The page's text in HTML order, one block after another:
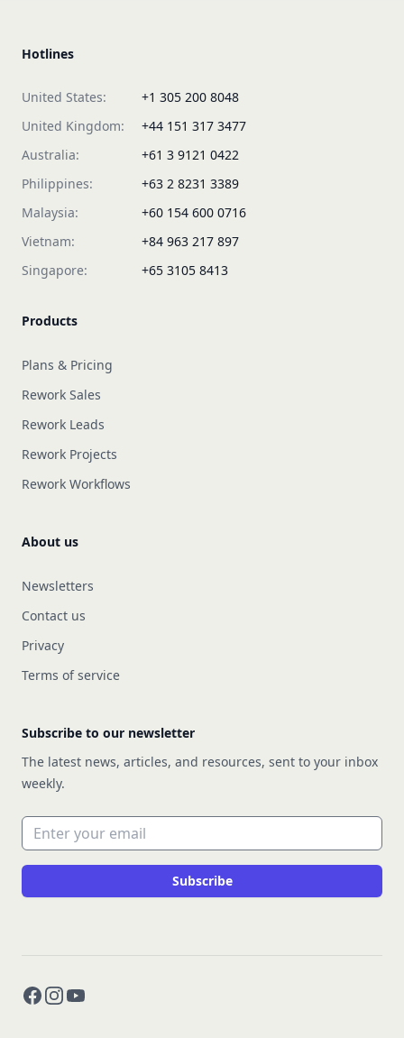
Hotlines
United States:
+1 305 200 8048
United Kingdom:
+44 151 317 3477
Australia:
+61 3 9121 0422
Philippines:
+63 2 8231 3389
Malaysia:
+60 154 600 0716
Vietnam:
+84 963 217 897
Singapore:
+65 3105 8413
Products
Plans & Pricing
Rework Sales
Rework Leads
Rework Projects
Rework Workflows
About us
Newsletters
Contact us
Privacy
Terms of service
Subscribe to our newsletter
The latest news, articles, and resources, sent to your inbox
weekly.
Email address
Subscribe
Facebook
Instagram
YouTube